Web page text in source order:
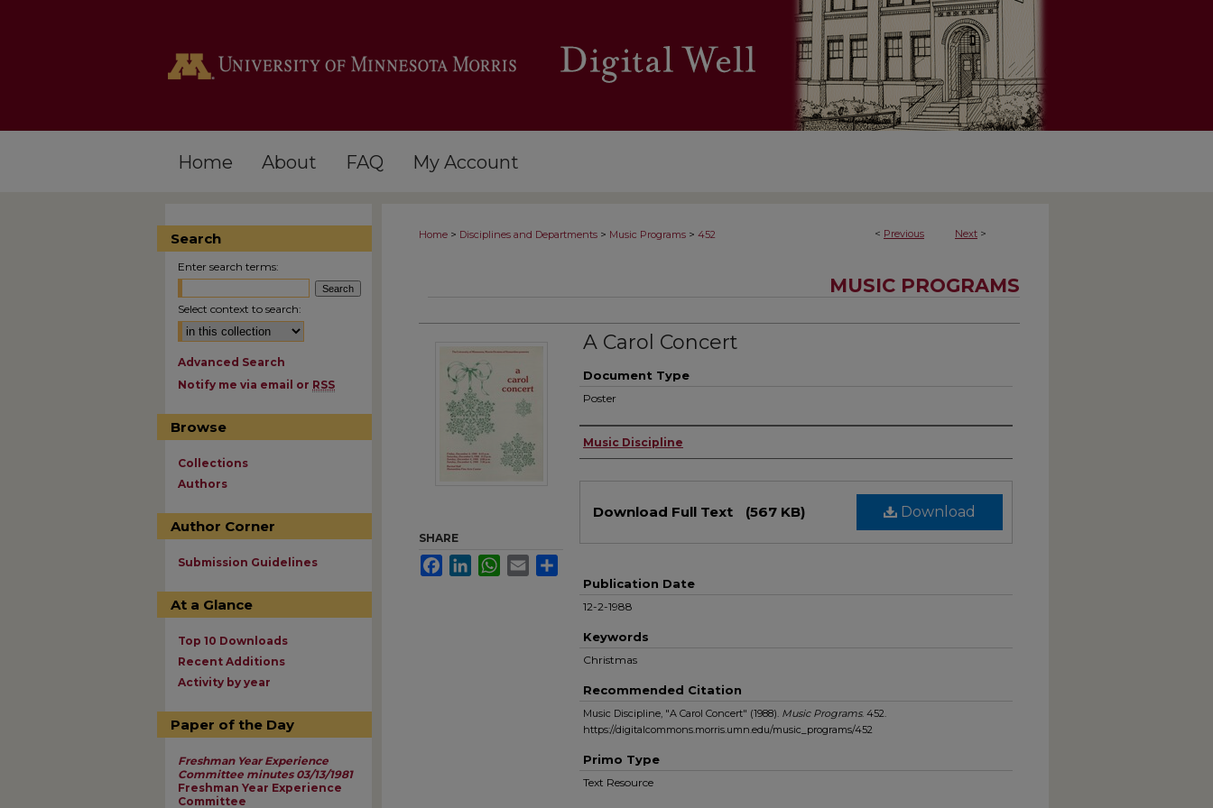
Home About FAQ My Account
< Previous Next >
Home > Disciplines and Departments > Music Programs > 452
MUSIC PROGRAMS
A Carol Concert
Document Type
Poster
Authors
Music Discipline
Download
Download Full Text (567 KB)
Publication Date
12-2-1988
Keywords
Christmas
Recommended Citation
Music Discipline, "A Carol Concert" (1988). Music Programs. 452.
https://digitalcommons.morris.umn.edu/music_programs/452
Primo Type
Text Resource
SHARE
FacebookLinkedInWhatsApp
Email
Search
Enter search terms:
Select context to search:
Advanced Search
Notify me via email or RSS
Browse
Collections
Authors
Author Corner
Submission Guidelines
At a Glance
Top 10 Downloads
Recent Additions
Activity by year
Paper of the Day
Freshman Year Experience
Committee minutes 03/13/1981
Freshman Year Experience
Committee